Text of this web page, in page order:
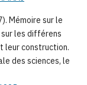
Mémoire sur le
les différens
leur construction.
des sciences, le